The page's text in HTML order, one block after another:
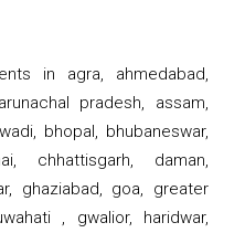
in agra, ahmedabad,
pradesh, assam,
bhopal, bhubaneswar,
chhattisgarh, daman,
ghaziabad, goa, greater
, gwalior, haridwar,